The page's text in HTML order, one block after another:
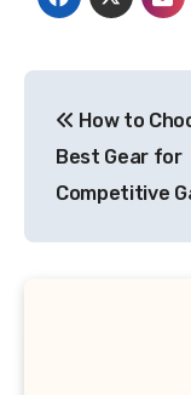
How to
Best Gear for
Competitive